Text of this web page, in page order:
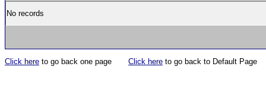
No records
Click here to go back one page Click here to go back to Default Page